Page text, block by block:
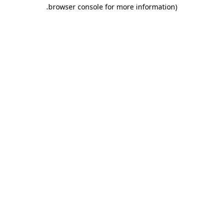
browser console for more information)
.